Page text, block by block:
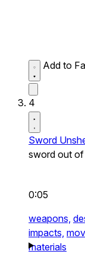
Add to
4
Sword
sword out of
0:05
weapons,
impacts,
materials